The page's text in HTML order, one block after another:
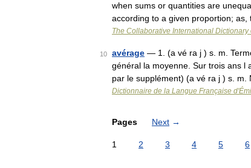
when sums or quantities are
according to a given proportion; as,
The Collaborative International Dictionary
10 avérage — 1. (a vé ra j ) s. m.
général la moyenne. Sur trois ans
par le supplément) (a vé ra j ) s. m.
Dictionnaire de la Langue Française
Pages Next →
1 2 3 4 5 6